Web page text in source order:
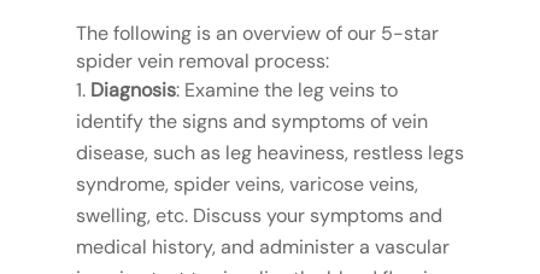
The following is an overview of our 5-star
spider vein removal process:
Diagnosis: Examine the leg veins to
identify the signs and symptoms of vein
disease, such as leg heaviness, restless legs
syndrome, spider veins, varicose veins,
swelling, etc. Discuss your symptoms and
medical history, and administer a vascular